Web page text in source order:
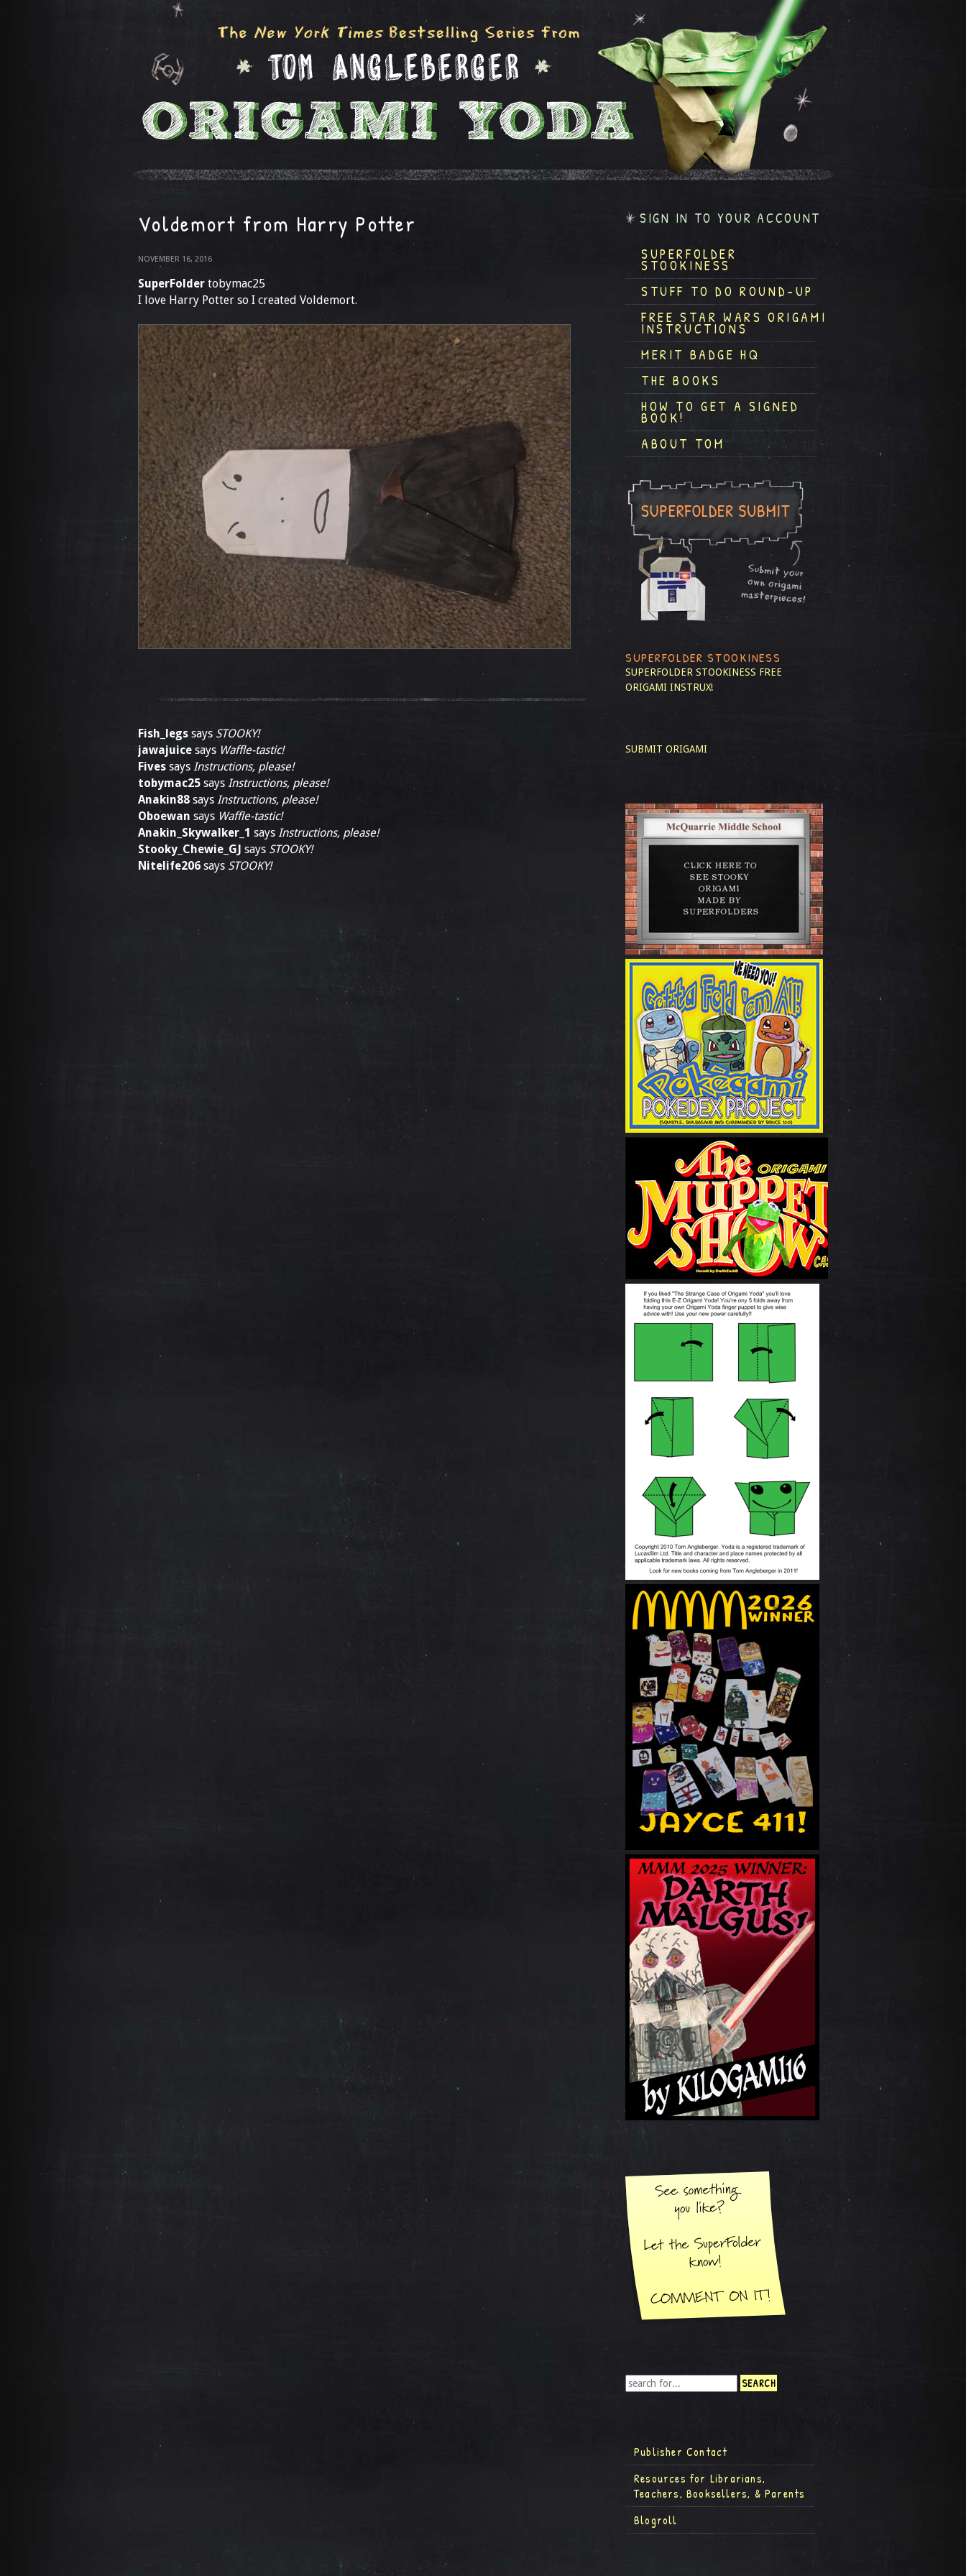
Voldemort from Harry Potter
NOVEMBER 16, 2016
SuperFolder tobymac25
I love Harry Potter so I created Voldemort.
Fish_legs says STOOKY!
jawajuice says Waffle-tastic!
Fives says Instructions, please!
tobymac25 says Instructions, please!
Anakin88 says Instructions, please!
Oboewan says Waffle-tastic!
Anakin_Skywalker_1 says Instructions, please!
Stooky_Chewie_GJ says STOOKY!
Nitelife206 says STOOKY!
SIGN IN TO YOUR ACCOUNT
SUPERFOLDER
STOOKINESS
STUFF TO DO ROUND-UP
FREE STAR WARS ORIGAMI
INSTRUCTIONS
MERIT BADGE HQ
THE BOOKS
HOW TO GET A SIGNED
BOOK!
ABOUT TOM
SUPERFOLDER STOOKINESS
SUPERFOLDER STOOKINESS FREE
ORIGAMI INSTRUX!
SUBMIT ORIGAMI
Publisher Contact
Resources for Librarians,
Teachers, Booksellers, & Parents
Blogroll